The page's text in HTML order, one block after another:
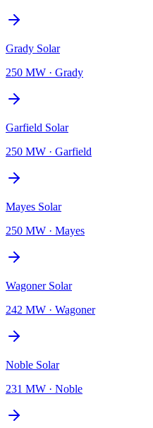
Grady Solar
250 MW · Grady
Garfield Solar
250 MW · Garfield
Mayes Solar
250 MW · Mayes
Wagoner Solar
242 MW · Wagoner
Noble Solar
231 MW · Noble